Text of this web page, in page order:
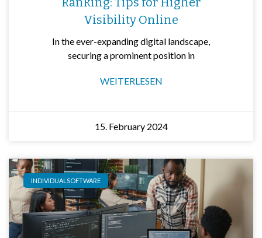
Visibility Online
In the ever-expanding digital landscape,
securing a prominent position in
WEITERLESEN
15. February 2024
INDIVIDUALSOFTWARE